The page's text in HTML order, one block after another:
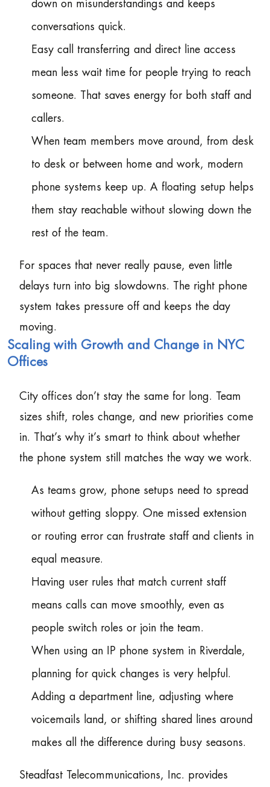
down on misunderstandings and keeps
conversations quick.
Easy call transferring and direct line access
mean less wait time for people trying to reach
someone. That saves energy for both staff and
callers.
When team members move around, from desk
to desk or between home and work, modern
phone systems keep up. A floating setup helps
them stay reachable without slowing down the
rest of the team.
For spaces that never really pause, even little
delays turn into big slowdowns. The right phone
system takes pressure off and keeps the day
moving.
Scaling with Growth and Change in NYC
Offices
City offices don’t stay the same for long. Team
sizes shift, roles change, and new priorities come
in. That’s why it’s smart to think about whether
the phone system still matches the way we work.
As teams grow, phone setups need to spread
without getting sloppy. One missed extension
or routing error can frustrate staff and clients in
equal measure.
Having user rules that match current staff
means calls can move smoothly, even as
people switch roles or join the team.
When using an IP phone system in Riverdale,
planning for quick changes is very helpful.
Adding a department line, adjusting where
voicemails land, or shifting shared lines around
makes all the difference during busy seasons.
Steadfast Telecommunications, Inc. provides